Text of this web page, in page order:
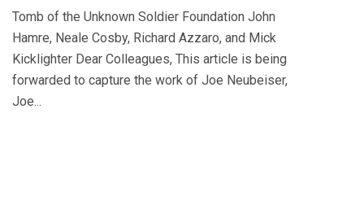
Tomb of the Unknown Soldier Foundation John
Hamre, Neale Cosby, Richard Azzaro, and Mick
Kicklighter Dear Colleagues, This article is being
forwarded to capture the work of Joe Neubeiser,
Joe...